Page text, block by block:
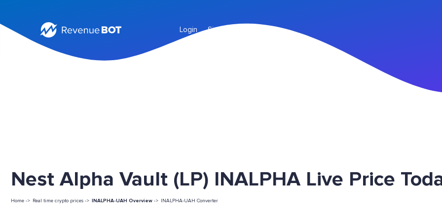
Login Sign Up
Nest Alpha Vault (LP) INALPHA Live Price
Home -> Real time crypto prices -> INALPHA-UAH Overview -> INALPHA-UAH Converter